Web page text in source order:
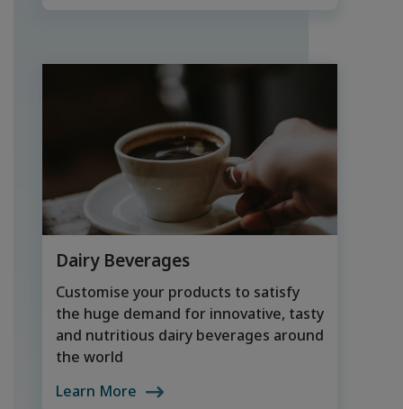
Dairy Beverages
Customise your products to satisfy
the huge demand for innovative, tasty
and nutritious dairy beverages around
the world
Learn More